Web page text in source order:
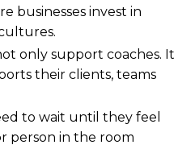
businesses invest in
only support coaches. It
their clients, teams
to wait until they feel
person in the room